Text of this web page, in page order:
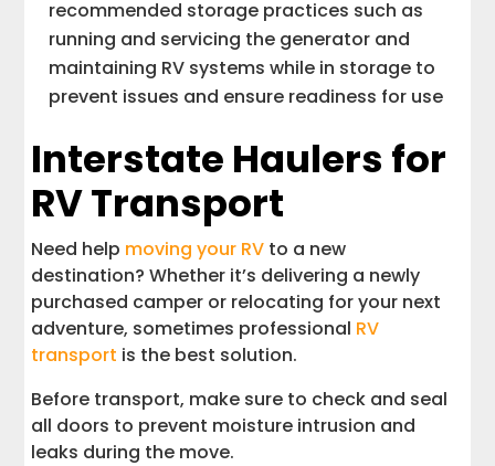
recommended storage practices such as
running and servicing the generator and
maintaining RV systems while in storage to
prevent issues and ensure readiness for use
Interstate Haulers for
RV Transport
Need help moving your RV to a new
destination? Whether it’s delivering a newly
purchased camper or relocating for your next
adventure, sometimes professional RV
transport is the best solution.
Before transport, make sure to check and seal
all doors to prevent moisture intrusion and
leaks during the move.